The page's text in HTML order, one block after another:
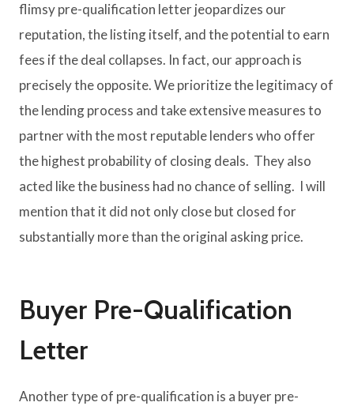
flimsy pre-qualification letter jeopardizes our
reputation, the listing itself, and the potential to earn
fees if the deal collapses. In fact, our approach is
precisely the opposite. We prioritize the legitimacy of
the lending process and take extensive measures to
partner with the most reputable lenders who offer
the highest probability of closing deals. They also
acted like the business had no chance of selling. I will
mention that it did not only close but closed for
substantially more than the original asking price.
Buyer Pre-Qualification
Letter
Another type of pre-qualification is a buyer pre-